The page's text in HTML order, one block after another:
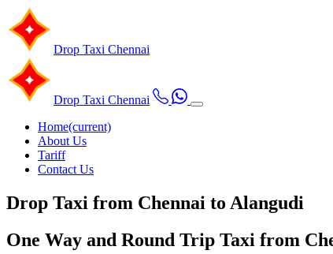
Drop Taxi Chennai
Drop Taxi Chennai
Home(current)
About Us
Tariff
Contact Us
Drop Taxi from Chennai to Alangudi
One Way and Round Trip Taxi from